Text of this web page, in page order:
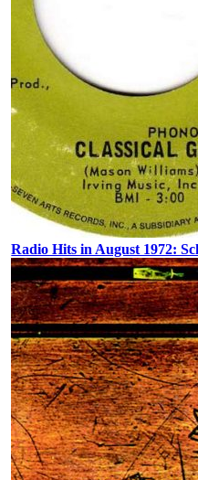
Radio Hits in August 1972: